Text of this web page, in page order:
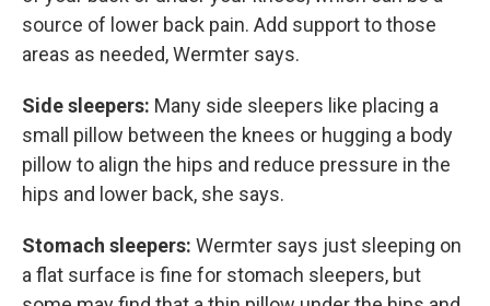
source of lower back pain. Add support to those
areas as needed, Wermter says.
Side sleepers: Many side sleepers like placing a
small pillow between the knees or hugging a body
pillow to align the hips and reduce pressure in the
hips and lower back, she says.
Stomach sleepers: Wermter says just sleeping on
a flat surface is fine for stomach sleepers, but